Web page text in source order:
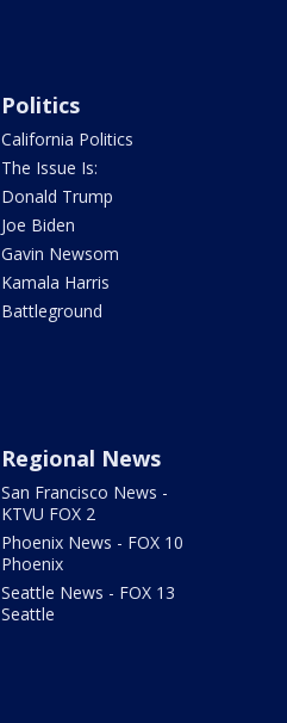
Politics
California Politics
The Issue Is:
Donald Trump
Joe Biden
Gavin Newsom
Kamala Harris
Battleground
Regional News
San Francisco News -
KTVU FOX 2
Phoenix News - FOX 10
Phoenix
Seattle News - FOX 13
Seattle